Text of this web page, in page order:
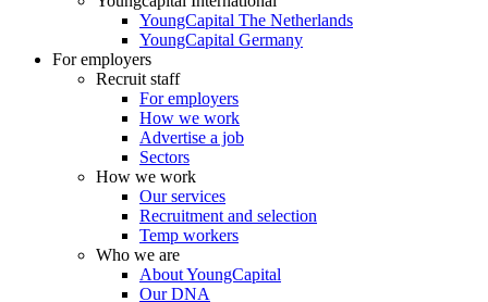
YoungCapital The Netherlands
YoungCapital Germany
For employers
Recruit staff
For employers
How we work
Advertise a job
Sectors
How we work
Our services
Recruitment and selection
Temp workers
Who we are
About YoungCapital
Our DNA